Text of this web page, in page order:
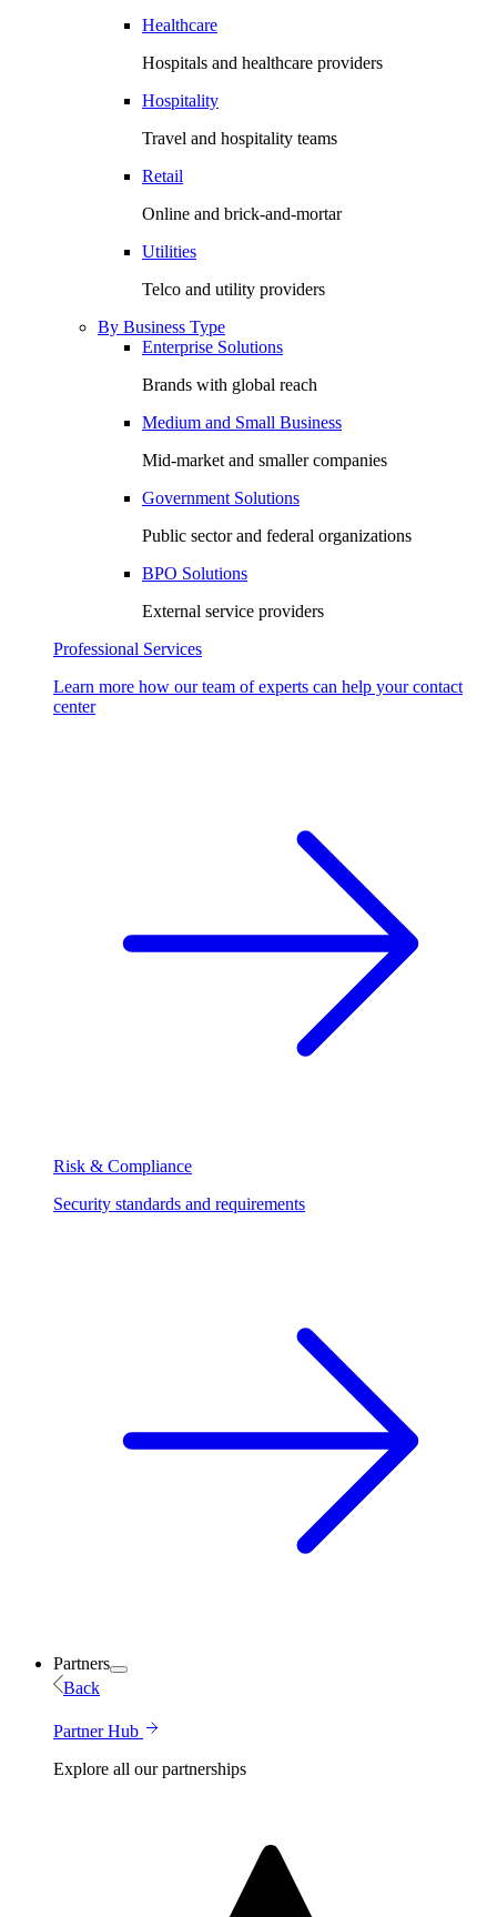
Healthcare
Hospitals and healthcare providers
Hospitality
Travel and hospitality teams
Retail
Online and brick-and-mortar
Utilities
Telco and utility providers
By Business Type
Enterprise Solutions
Brands with global reach
Medium and Small Business
Mid-market and smaller companies
Government Solutions
Public sector and federal organizations
BPO Solutions
External service providers
Professional Services
Learn more how our team of experts can help your contact
center
Risk & Compliance
Security standards and requirements
Partners
Back
Partner Hub
Explore all our partnerships